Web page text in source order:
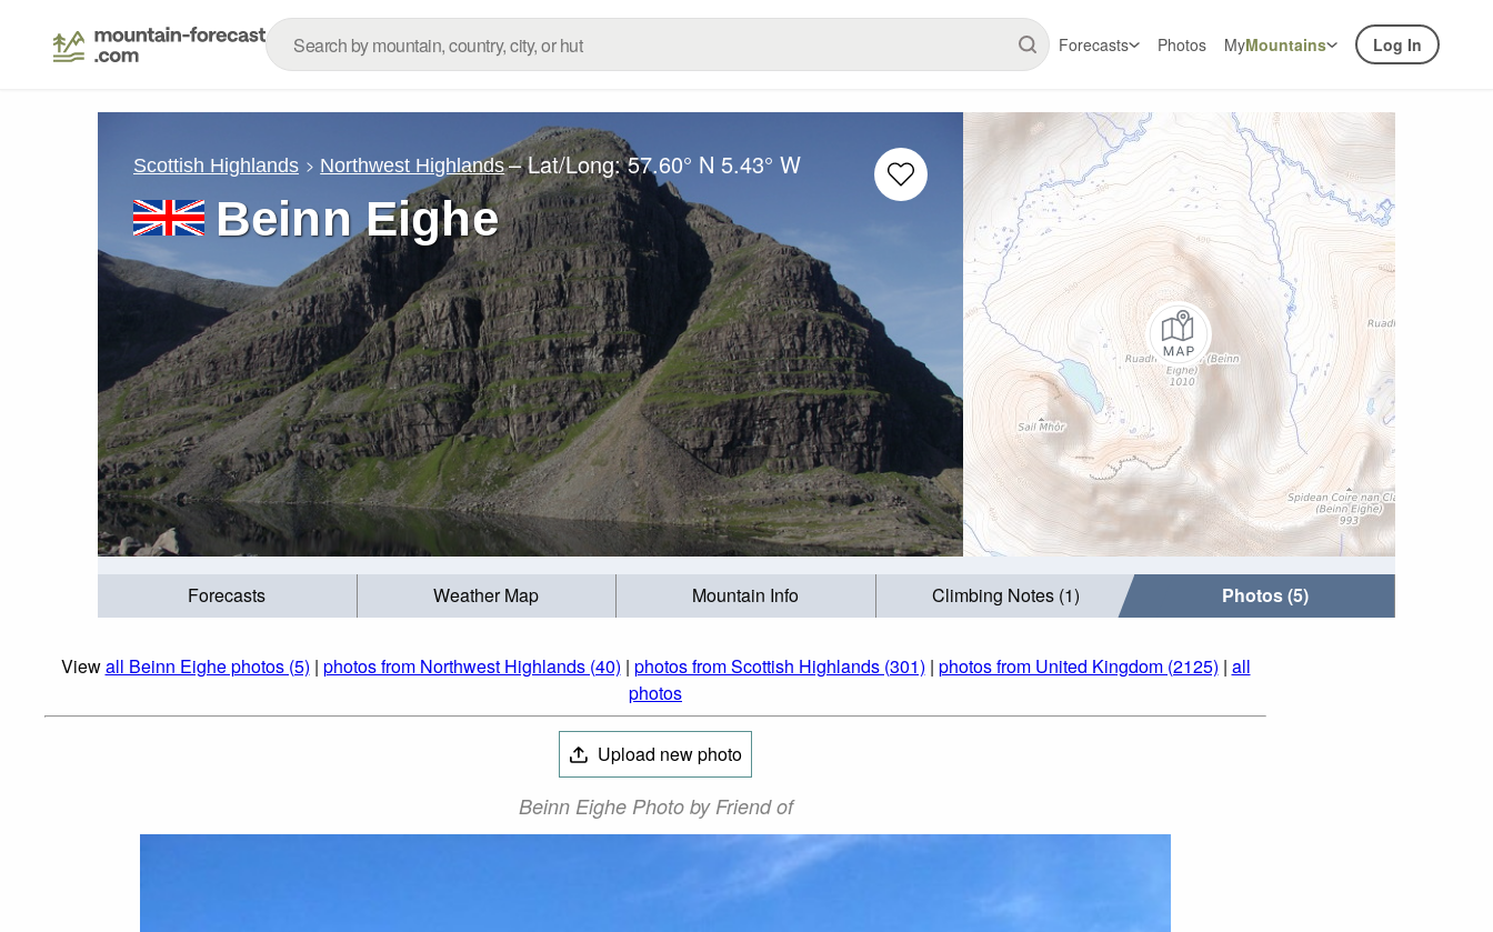
Forecasts Photos MyMountains Log In
Scottish Highlands Northwest Highlands – Lat/Long:57.60° N 5.43° W
Beinn Eighe
Forecasts Weather Map Mountain Info Climbing Notes (1) Photos (5)
Viewall Beinn Eighe photos (5) | photos from Northwest Highlands (40) | photos from Scottish Highlands (301) | photos from United Kingdom (2125) | all
photos
Upload new photo
Beinn Eighe Photo by Friend of